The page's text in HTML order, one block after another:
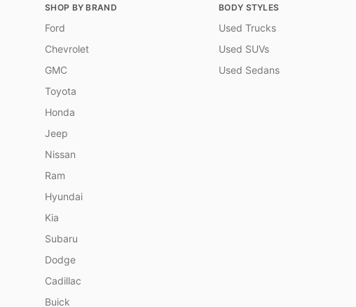
SHOP BY BRAND
Ford
Chevrolet
GMC
Toyota
Honda
Jeep
Nissan
Ram
Hyundai
Kia
Subaru
Dodge
Cadillac
Buick
BODY STYLES
Used Trucks
Used SUVs
Used Sedans